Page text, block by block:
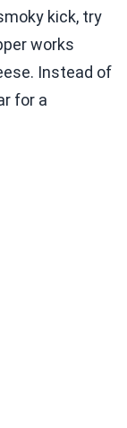
kick, try
works
Instead of
for a